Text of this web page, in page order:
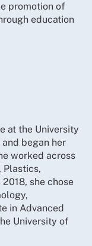
promotion of
education
at the University
began her
worked across
Plastics,
she chose
in Advanced
University of